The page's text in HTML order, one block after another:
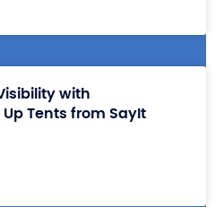
with
Tents from SayIt